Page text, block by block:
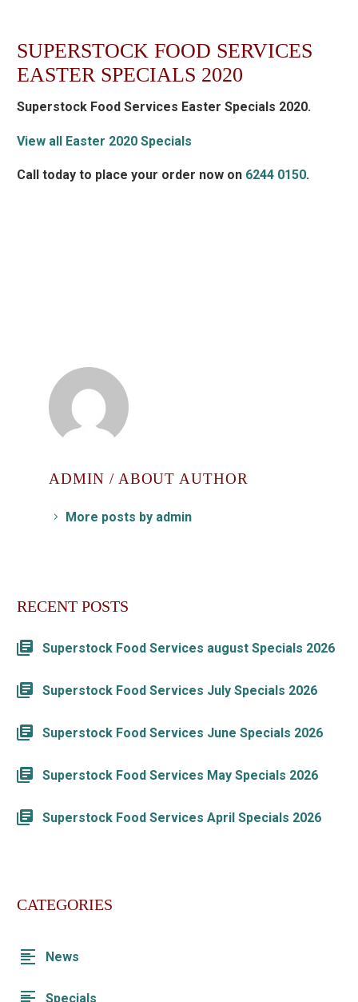
SUPERSTOCK FOOD SERVICES
EASTER SPECIALS 2020
Superstock Food Services Easter Specials 2020.
View all Easter 2020 Specials
Call today to place your order now on 6244 0150.
ADMIN / ABOUT AUTHOR
More posts by admin
RECENT POSTS
Superstock Food Services august Specials 2026
Superstock Food Services July Specials 2026
Superstock Food Services June Specials 2026
Superstock Food Services May Specials 2026
Superstock Food Services April Specials 2026
CATEGORIES
News
Specials